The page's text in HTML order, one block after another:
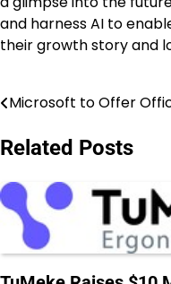
and harness AI to
their growth story and
Post
navigation
Microsoft to Offer
Related Posts